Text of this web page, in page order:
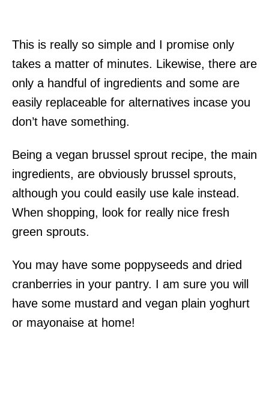
This is really so simple and I promise only
takes a matter of minutes. Likewise, there are
only a handful of ingredients and some are
easily replaceable for alternatives incase you
don’t have something.
Being a vegan brussel sprout recipe, the main
ingredients, are obviously brussel sprouts,
although you could easily use kale instead.
When shopping, look for really nice fresh
green sprouts.
You may have some poppyseeds and dried
cranberries in your pantry. I am sure you will
have some mustard and vegan plain yoghurt
or mayonaise at home!